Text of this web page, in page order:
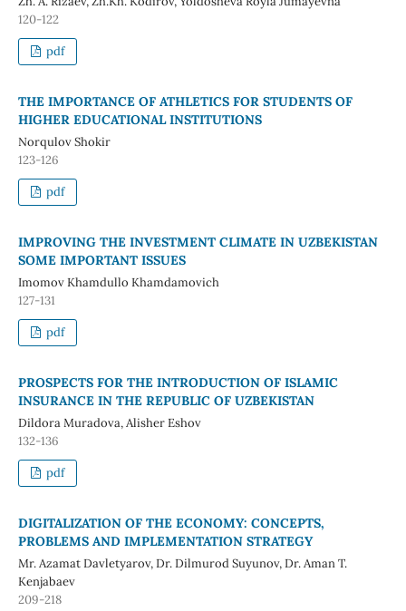
120-122
pdf
THE IMPORTANCE OF ATHLETICS FOR STUDENTS OF
HIGHER EDUCATIONAL INSTITUTIONS
Norqulov Shokir
123-126
pdf
IMPROVING THE INVESTMENT CLIMATE IN UZBEKISTAN
SOME IMPORTANT ISSUES
Imomov Khamdullo Khamdamovich
127-131
pdf
PROSPECTS FOR THE INTRODUCTION OF ISLAMIC
INSURANCE IN THE REPUBLIC OF UZBEKISTAN
Dildora Muradova, Alisher Eshov
132-136
pdf
DIGITALIZATION OF THE ECONOMY: CONCEPTS,
PROBLEMS AND IMPLEMENTATION STRATEGY
Mr. Azamat Davletyarov, Dr. Dilmurod Suyunov, Dr. Aman T.
Kenjabaev
209-218